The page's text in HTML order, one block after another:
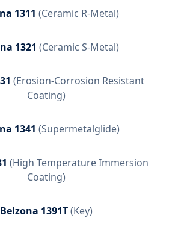
1311 (Ceramic R-Metal)
1321 (Ceramic S-Metal)
(Erosion-Corrosion Resistant
Coating)
1341 (Supermetalglide)
(High Temperature Immersion
Coating)
Belzona 1391T(Key)